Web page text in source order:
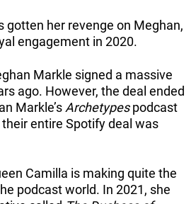
gotten her revenge on Meghan,
engagement in 2020.
Markle signed a massive
ago. However, the deal ended
Markle’s Archetypespodcast
entire Spotify deal was
Camilla is making quite the
podcast world. In 2021, she